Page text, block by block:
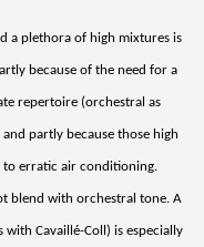
a plethora of high mixtures is
because of the need for a
repertoire (orchestral as
partly because those high
to erratic air conditioning.
blend with orchestral tone. A
Cavaillé-Coll) is especially